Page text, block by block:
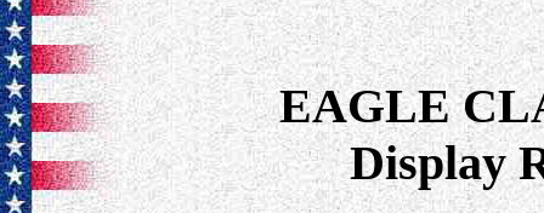
EAGLE
Display